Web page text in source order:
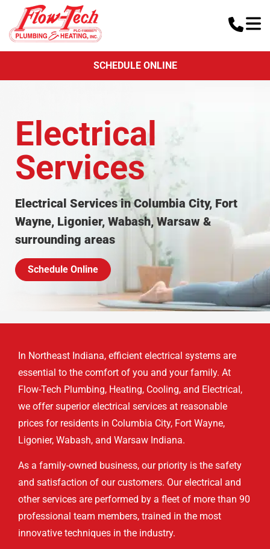
SCHEDULE ONLINE
Electrical
Services
Electrical Services in Columbia City, Fort
Wayne, Ligonier, Wabash, Warsaw &
surrounding areas
Schedule Online
In Northeast Indiana, efficient electrical systems are
essential to the comfort of you and your family. At
Flow-Tech Plumbing, Heating, Cooling, and Electrical,
we offer superior electrical services at reasonable
prices for residents in Columbia City, Fort Wayne,
Ligonier, Wabash, and Warsaw Indiana.
As a family-owned business, our priority is the safety
and satisfaction of our customers. Our electrical and
other services are performed by a fleet of more than 90
professional team members, trained in the most
innovative techniques in the industry.